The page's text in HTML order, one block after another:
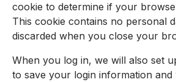
cookie to determine if your
This cookie contains no personal
discarded when you close your
When you log in, we will also set
to save your login information